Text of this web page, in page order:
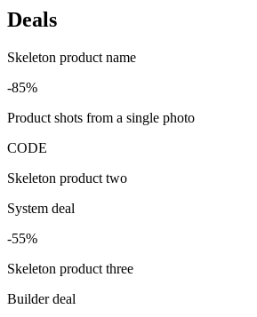
Deals
Skeleton product name
-85%
Product shots from a single photo
CODE
Skeleton product two
System deal
-55%
Skeleton product three
Builder deal